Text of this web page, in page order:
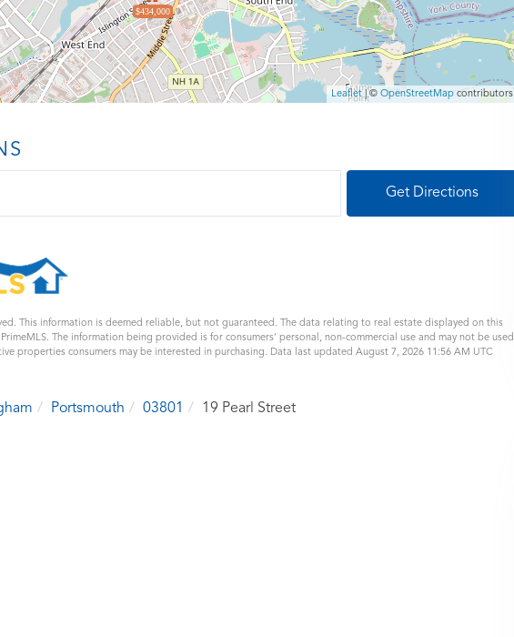
$434,000
Leaflet| ©OpenStreetMap contributors
Get Directions
This information is deemed reliable, but not guaranteed. The data relating to real estate displayed on this
The information being provided is for consumers’ personal, non-commercial use and may not be used
properties consumers may be interested in purchasing. Data last updated August 7, 2026 11:56 AM UTC
Portsmouth 03801 19 Pearl Street